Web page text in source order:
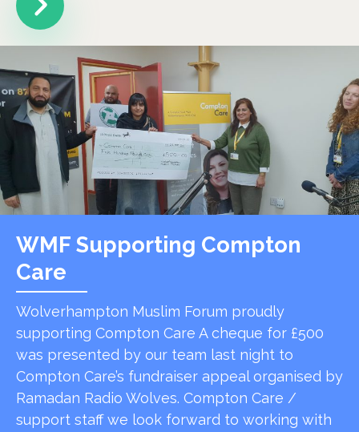
WMF Supporting Compton
Care
Wolverhampton Muslim Forum proudly
supporting Compton Care A cheque for £500
was presented by our team last night to
Compton Care’s fundraiser appeal organised by
Ramadan Radio Wolves. Compton Care /
support staff we look forward to working with